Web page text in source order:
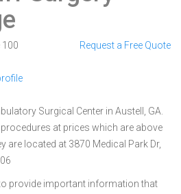
100
Request a Free Quote
Surgical Center in Austell, GA.
at prices which are above
are located at 3870 Medical Park Dr,
provide important information that